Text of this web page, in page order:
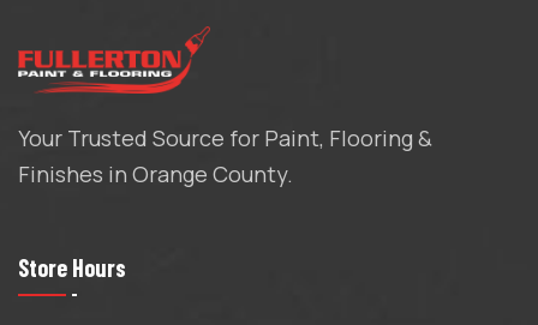
Your Trusted Source for Paint, Flooring &
Finishes in Orange County.
Store Hours